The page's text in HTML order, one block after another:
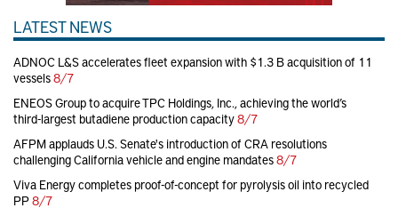
LATEST NEWS
ADNOC L&S accelerates fleet expansion with $1.3 B acquisition of 11
vessels8/7
ENEOS Group to acquire TPC Holdings, Inc., achieving the world’s
third-largest butadiene production capacity8/7
AFPM applauds U.S. Senate's introduction of CRA resolutions
challenging California vehicle and engine mandates8/7
Viva Energy completes proof-of-concept for pyrolysis oil into recycled
PP8/7